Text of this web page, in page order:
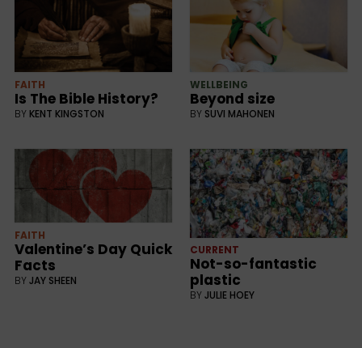
FAITH
Is The Bible History?
BY KENT KINGSTON
WELLBEING
Beyond size
BY SUVI MAHONEN
FAITH
Valentine’s Day Quick
Facts
BYJAY SHEEN
CURRENT
Not-so-fantastic
plastic
BYJULIE HOEY